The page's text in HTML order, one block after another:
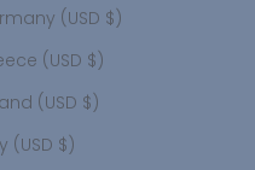
Germany (USD $)
Greece (USD $)
Ireland (USD $)
Italy (USD $)